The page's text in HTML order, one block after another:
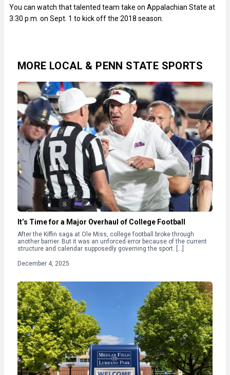
You can watch that talented team take on Appalachian State at
3:30 p.m. on Sept. 1 to kick off the 2018 season.
MORE LOCAL & PENN STATE SPORTS
It’s Time for a Major Overhaul of College Football
After the Kiffin saga at Ole Miss, college football broke through
another barrier. But it was an unforced error because of the current
structure and calendar supposedly governing the sport. […]
December 4, 2025